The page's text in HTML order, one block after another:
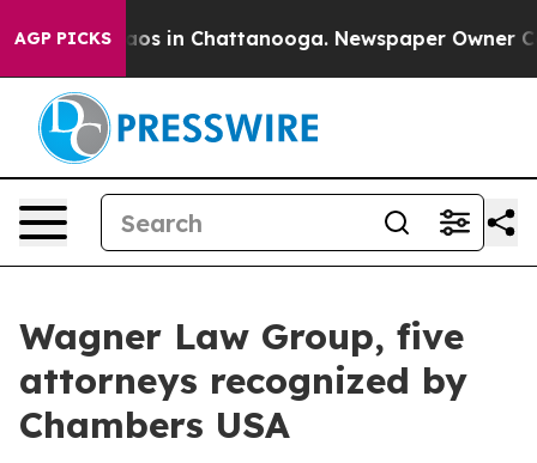
AGP PICKS
Chaos in Chattanooga. Newspaper Owner
Wagner Law Group, five
attorneys recognized by
Chambers USA